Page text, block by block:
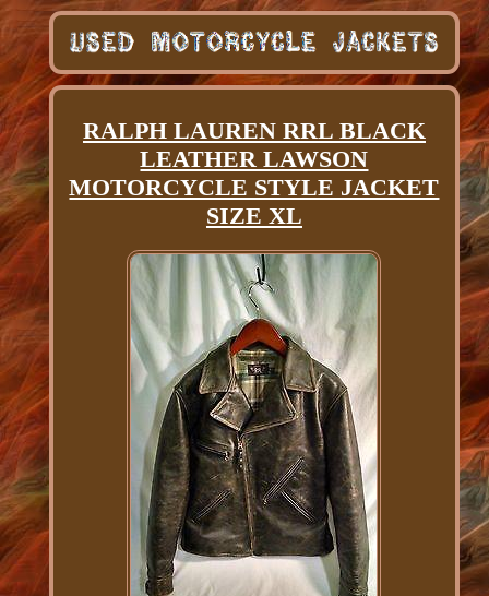
RALPH LAUREN RRL BLACK
LEATHER LAWSON
MOTORCYCLE STYLE JACKET
SIZE XL